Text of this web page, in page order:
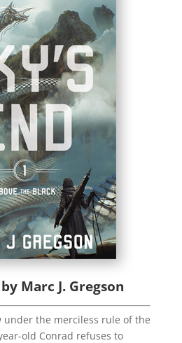
Marc J. Gregson
under the merciless rule of the
old Conrad refuses to